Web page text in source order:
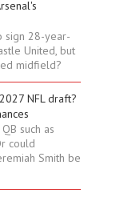
sign 28-year-
United, but
midfield?
NFL draft?
such as
could
Smith be